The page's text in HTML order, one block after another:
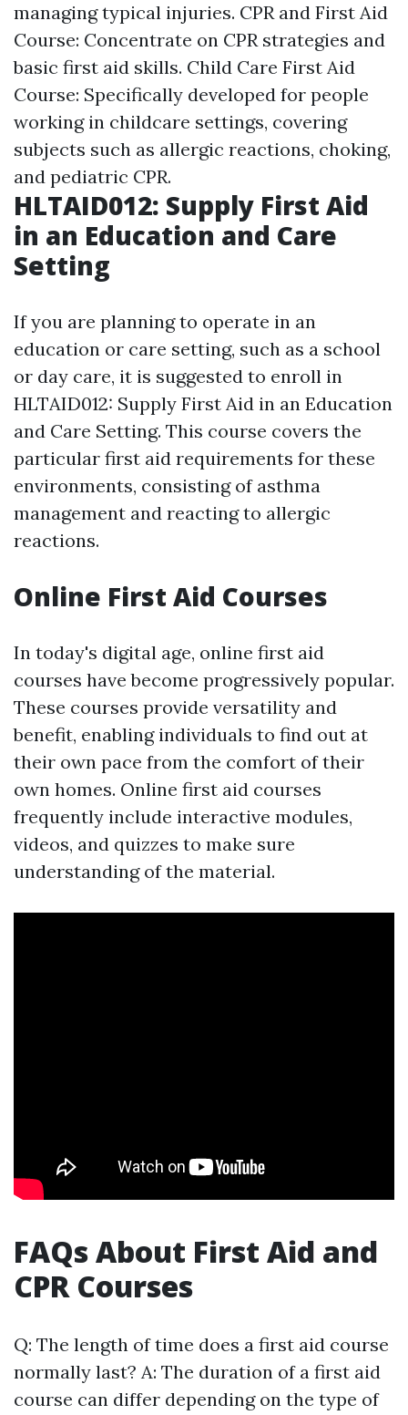
managing typical injuries. CPR and First Aid
Course: Concentrate on CPR strategies and
basic first aid skills. Child Care First Aid
Course: Specifically developed for people
working in childcare settings, covering
subjects such as allergic reactions, choking,
and pediatric CPR.
HLTAID012: Supply First Aid
in an Education and Care
Setting
If you are planning to operate in an
education or care setting, such as a school
or day care, it is suggested to enroll in
HLTAID012: Supply First Aid in an Education
and Care Setting. This course covers the
particular first aid requirements for these
environments, consisting of asthma
management and reacting to allergic
reactions.
Online First Aid Courses
In today's digital age, online first aid
courses have become progressively popular.
These courses provide versatility and
benefit, enabling individuals to find out at
their own pace from the comfort of their
own homes. Online first aid courses
frequently include interactive modules,
videos, and quizzes to make sure
understanding of the material.
FAQs About First Aid and
CPR Courses
Q: The length of time does a first aid course
normally last? A: The duration of a first aid
course can differ depending on the type of